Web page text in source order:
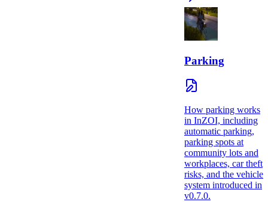
Parking
How parking works
in InZOI, including
automatic parking,
parking spots at
community lots and
workplaces, car theft
risks, and the vehicle
system introduced in
v0.7.0.